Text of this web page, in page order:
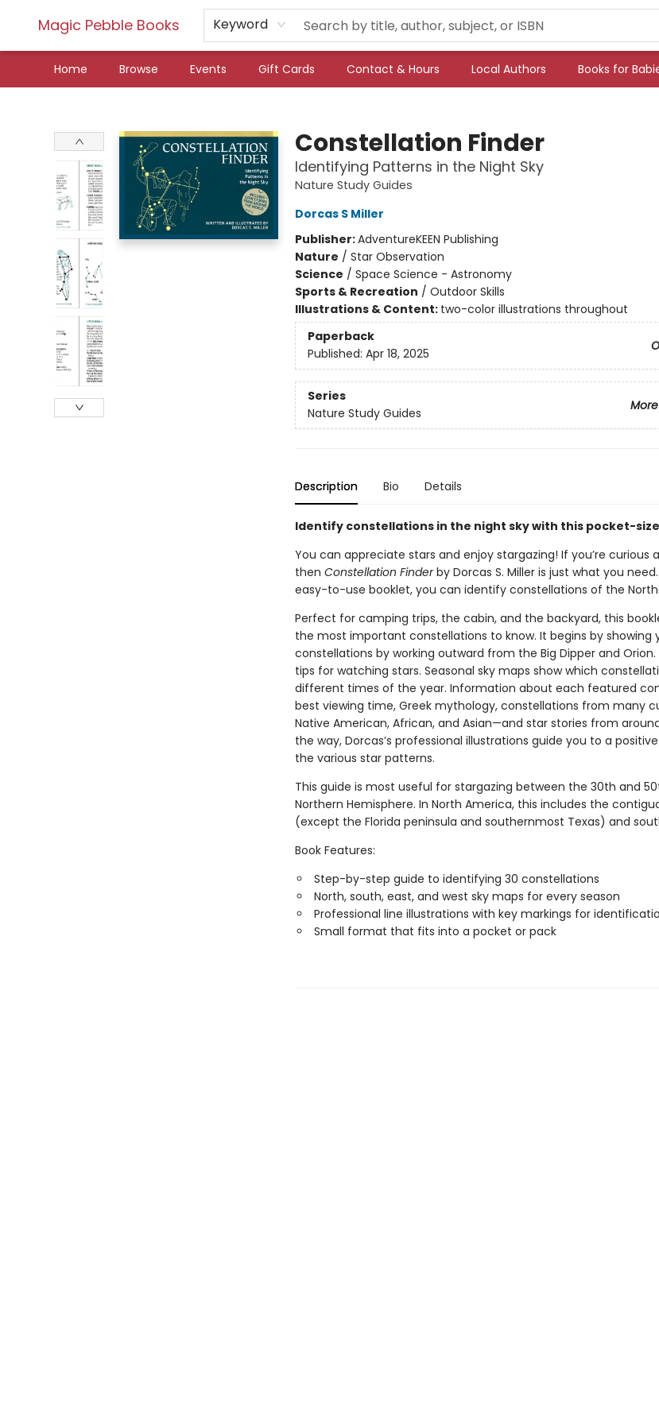
Magic Pebble Books Keyword
Home Browse Events Gift Cards Contact & Hours Local Authors Books for
Constellation Finder
Identifying Patterns in the Night Sky
Nature Study Guides
Dorcas S Miller
Publisher:AdventureKEEN Publishing
Nature / Star Observation
Science / Space Science - Astronomy
Sports & Recreation / Outdoor Skills
Illustrations & Content: two-color illustrations throughout
Paperback
Published: Apr 18, 2025
Series
Nature Study Guides
Description Bio Details
Identify constellations in the night sky with this pocket-
You can appreciate stars and enjoy stargazing! If you’re curious
then Constellation Finderby Dorcas S. Miller is just what you
easy-to-use booklet, you can identify constellations of the
Perfect for camping trips, the cabin, and the backyard, this
the most important constellations to know. It begins by showing
constellations by working outward from the Big Dipper and Orion.
tips for watching stars. Seasonal sky maps show which
different times of the year. Information about each featured
best viewing time, Greek mythology, constellations from many
Native American, African, and Asian—and star stories from
the way, Dorcas’s professional illustrations guide you to a
the various star patterns.
This guide is most useful for stargazing between the 30th and
Northern Hemisphere. In North America, this includes the
(except the Florida peninsula and southernmost Texas) and
Book Features:
Step-by-step guide to identifying 30 constellations
North, south, east, and west sky maps for every season
Professional line illustrations with key markings for
Small format that fits into a pocket or pack